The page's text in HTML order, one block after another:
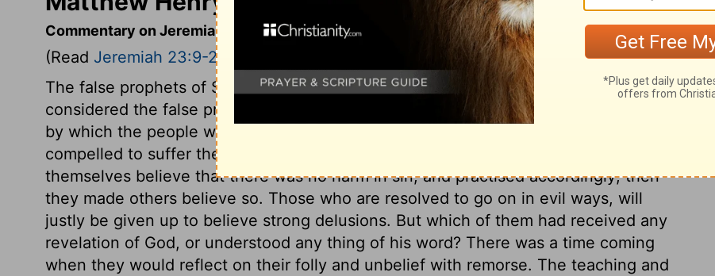
Commentary on Jeremiah 23:9-22
(Read Jeremiah 23:9-22
The false prophets of Samaria had deluded the Israelites into idolatries; yet the Lord
considered the false prophets of Jerusalem as guilty of more horrible wickedness,
by which the people were made bold in sin. These false teachers would be
compelled to suffer the most bitter part of the Lord's indignation. They made
themselves believe that there was no harm in sin, and practised accordingly; then
they made others believe so. Those who are resolved to go on in evil ways, will
justly be given up to believe strong delusions. But which of them had received any
revelation of God, or understood any thing of his word? There was a time coming
when they would reflect on their folly and unbelief with remorse. The teaching and